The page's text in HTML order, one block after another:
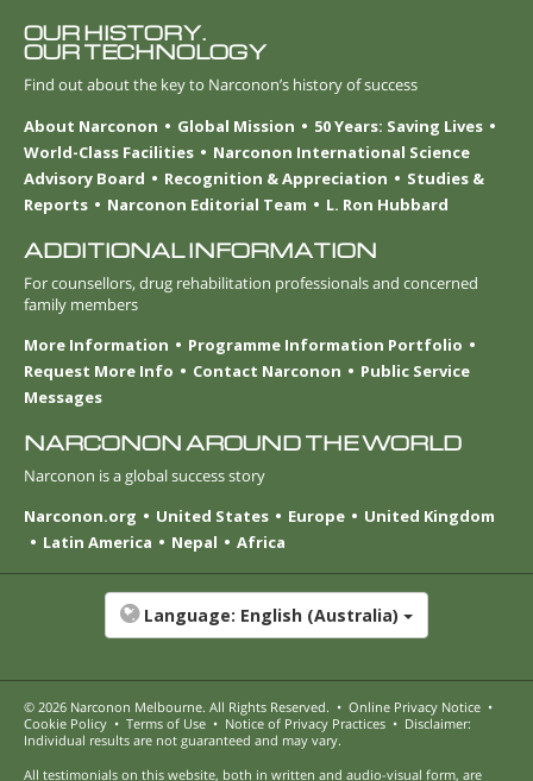
OUR HISTORY.
OUR TECHNOLOGY
Find out about the key to Narconon’s history of success
About Narconon
Global Mission
50 Years: Saving Lives
World-Class Facilities
Narconon International Science
Advisory Board
Recognition & Appreciation
Studies &
Reports
Narconon Editorial Team L. Ron Hubbard
ADDITIONAL INFORMATION
For counsellors, drug rehabilitation professionals and concerned
family members
More Information
Programme Information Portfolio
Request More Info
Contact Narconon
Public Service
Messages
NARCONON AROUND THE WORLD
Narconon is a global success story
Narconon.org
United States Europe
United Kingdom
Latin America
Nepal Africa
Language: English (Australia)
© 2026 Narconon Melbourne. All Rights Reserved. • Online Privacy Notice •
Cookie Policy • Terms of Use • Notice of Privacy Practices • Disclaimer:
Individual results are not guaranteed and may vary.
All testimonials on this website, both in written and audio-visual form, are